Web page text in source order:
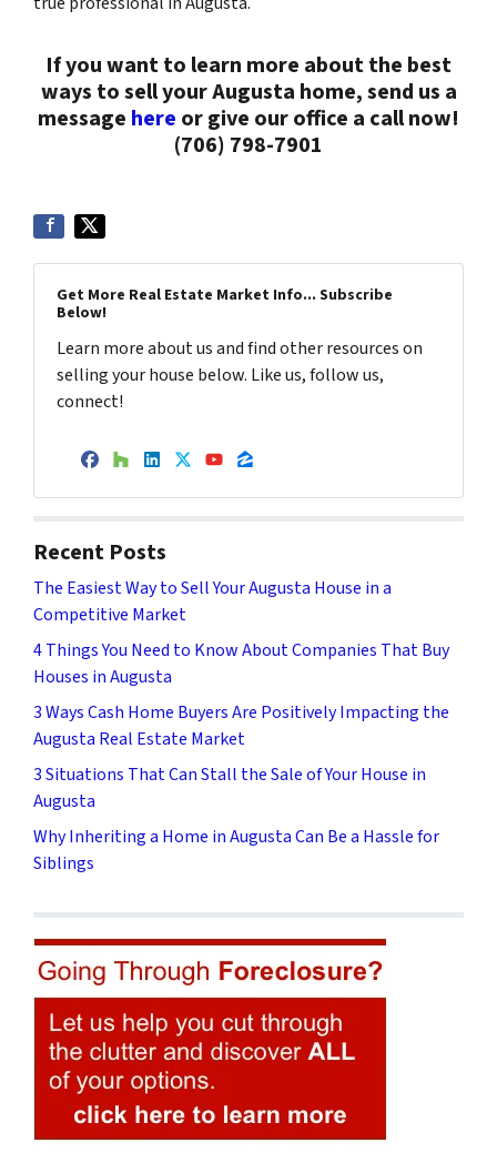
If you want to learn more about the best
ways to sell your Augusta home, send us a
message here or give our office a call now!
(706) 798-7901
Get More Real Estate Market Info... Subscribe
Below!
Learn more about us and find other resources on
selling your house below. Like us, follow us,
connect!
Facebook
Houzz
LinkedIn
Twitter
YouTube
Zillow
Recent Posts
The Easiest Way to Sell Your Augusta House in a
Competitive Market
4 Things You Need to Know About Companies That Buy
Houses in Augusta
3 Ways Cash Home Buyers Are Positively Impacting the
Augusta Real Estate Market
3 Situations That Can Stall the Sale of Your House in
Augusta
Why Inheriting a Home in Augusta Can Be a Hassle for
Siblings